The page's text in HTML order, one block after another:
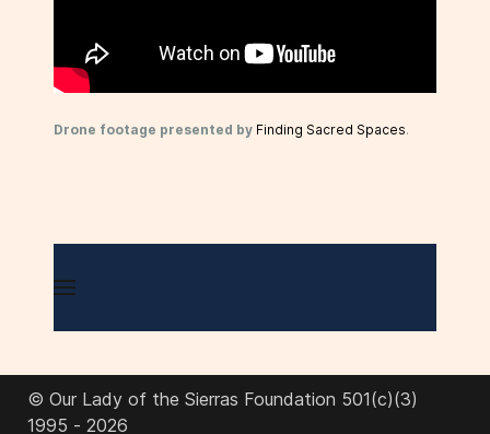
Drone footage presented by Finding Sacred Spaces.
© Our Lady of the Sierras Foundation 501(c)(3)
1995 - 2026